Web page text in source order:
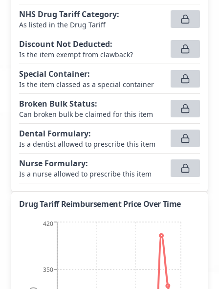
NHS Drug Tariff Category:
As listed in the Drug Tariff
Discount Not Deducted:
Is the item exempt from clawback?
Special Container:
Is the item classed as a special container
Broken Bulk Status:
Can broken bulk be claimed for this item
Dental Formulary:
Is a dentist allowed to prescribe this item
Nurse Formulary:
Is a nurse allowed to prescribe this item
Drug Tariff Reimbursement Price Over Time
350
420